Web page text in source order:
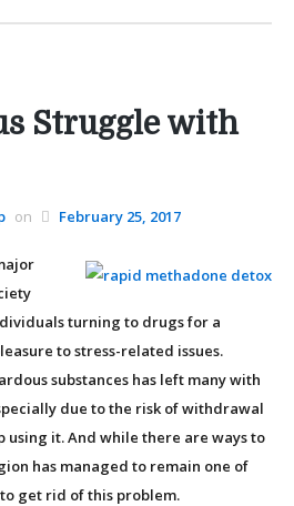
Struggle with
on February 25, 2017
turning to drugs for a
to stress-related issues.
substances has left many with
due to the risk of withdrawal
using it. And while there are ways to
has managed to remain one of
get rid of this problem.